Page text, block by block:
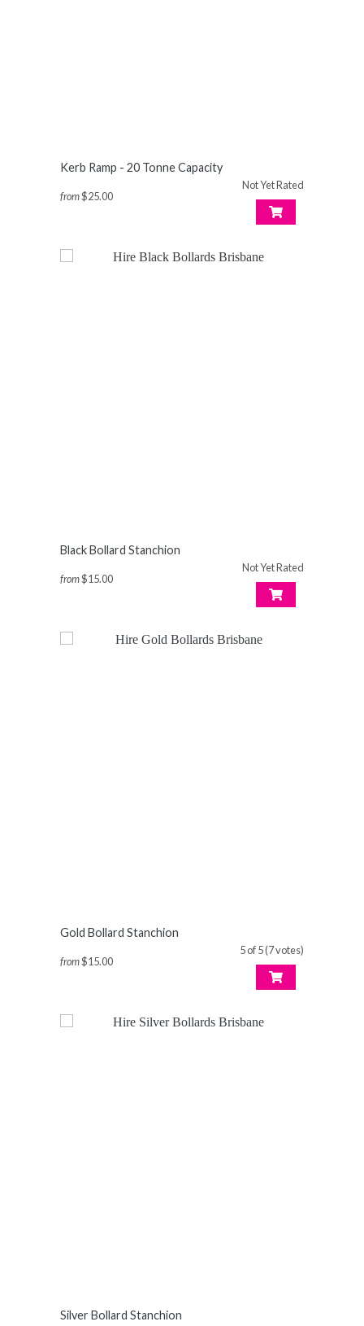
Kerb Ramp - 20 Tonne Capacity
Not Yet Rated
from$25.00
Black Bollard Stanchion
Not Yet Rated
from$15.00
Gold Bollard Stanchion
5 of 5 (7 votes)
from$15.00
Silver Bollard Stanchion